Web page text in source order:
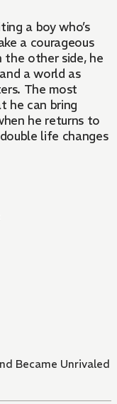
a boy who’s
a courageous
other side, he
a world as
The most
he can bring
he returns to
life changes
Became Unrivaled